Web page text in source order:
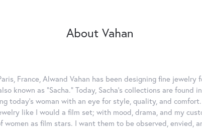
About Vahan
France, Alwand Vahan has been designing fine
known as "Sacha." Today, Sacha's collections are
today's woman with an eye for style, quality, and
like I would a film set; with mood, drama, and my
women as film stars. I want them to be observed, envied,